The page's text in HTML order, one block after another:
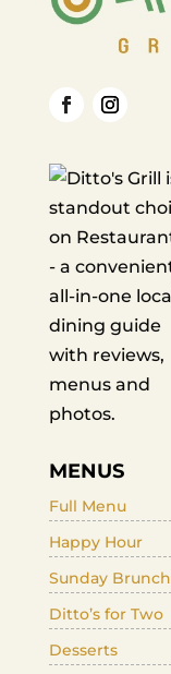
MENUS
Full Menu
Happy Hour
Sunday Brunch
Ditto’s for Two
Desserts